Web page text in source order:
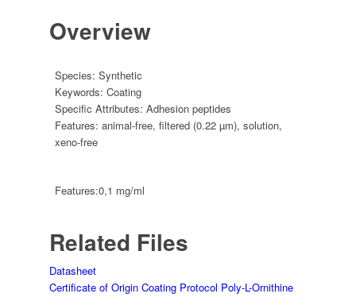
Overview
Species:Synthetic
Keywords:Coating
Specific Attributes:Adhesion peptides
Features:animal-free,filtered (0.22 µm),solution,
xeno-free
Features:0,1 mg/ml
Related Files
Datasheet
Certificate of OriginCoating Protocol Poly-L-Ornithine